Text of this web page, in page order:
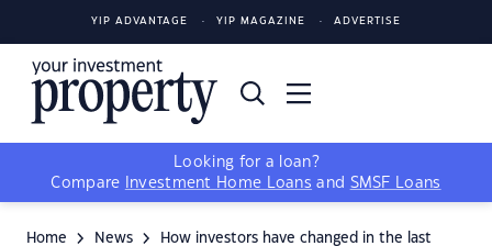
YIP ADVANTAGE YIP MAGAZINE ADVERTISE
Looking for a loan?
Compare
Investment Home Loans and SMSF Loans
Home News
How investors have changed in the last